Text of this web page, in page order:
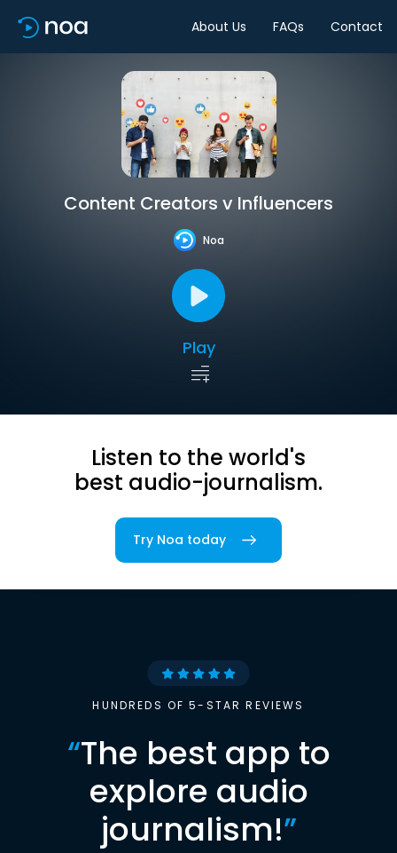
About Us FAQs Contact
Content Creators v Influencers
Noa
Play
Listen to the world's
best audio-journalism.
Try Noa today
HUNDREDS OF 5-STAR REVIEWS
“The best app to
explore audio
journalism!”